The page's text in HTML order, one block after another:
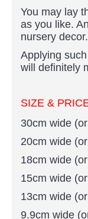
You may lay
as you like.
nursery decor.
Applying
will definitely
SIZE &
30cm wide
20cm wide
18cm wide
15cm wide
13cm wide
9.9cm wide